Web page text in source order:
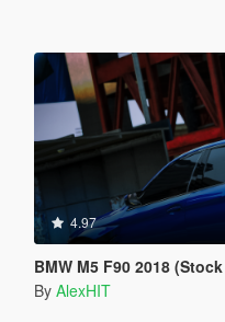
4.97
BMW M5 F90 2018
By AlexHIT